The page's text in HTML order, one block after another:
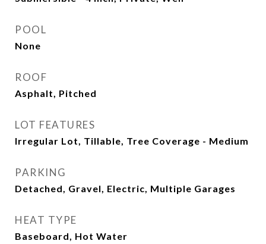
POOL
None
ROOF
Asphalt, Pitched
LOT FEATURES
Irregular Lot, Tillable, Tree Coverage - Medium
PARKING
Detached, Gravel, Electric, Multiple Garages
HEAT TYPE
Baseboard, Hot Water